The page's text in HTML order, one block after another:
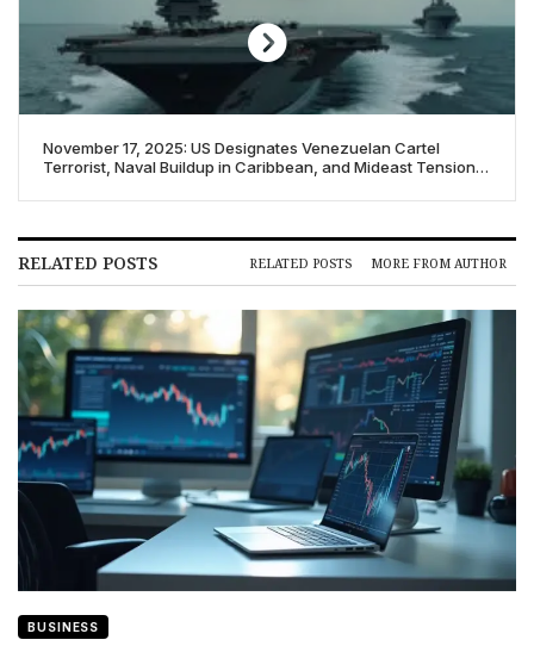
November 17, 2025: US Designates Venezuelan Cartel
Terrorist, Naval Buildup in Caribbean, and Mideast Tensions
RELATED POSTS RELATED POSTS MORE FROM AUTHOR
BUSINESS